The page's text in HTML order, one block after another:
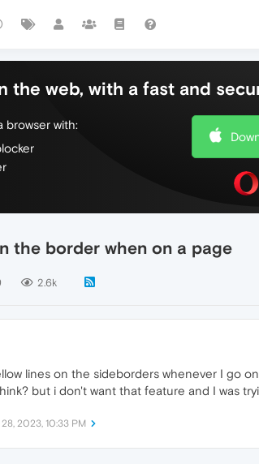
the web, with a fast and
browser with:
the border when on a page
2.6k
lines on the sideborders whenever I go
but i don't want that feature and I was
2023, 10:33 PM